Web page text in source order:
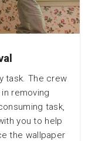
task. The crew
removing
task,
you to help
the wallpaper